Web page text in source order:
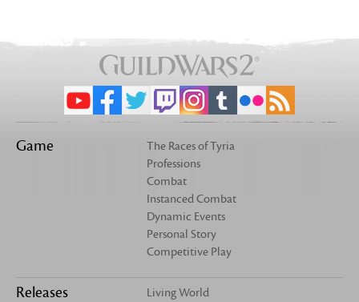
Game
The Races of Tyria
Professions
Combat
Instanced Combat
Dynamic Events
Personal Story
Competitive Play
Releases
Living World